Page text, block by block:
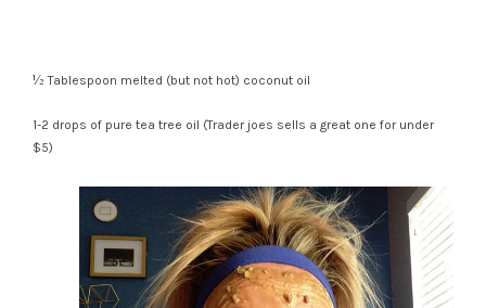
½ Tablespoon melted (but not hot) coconut oil
1-2 drops of pure tea tree oil (Trader joes sells a great one for under
$5)